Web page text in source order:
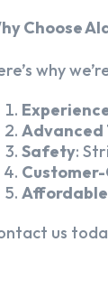
Choose
why
Advanced
Safety:
Affordable
us